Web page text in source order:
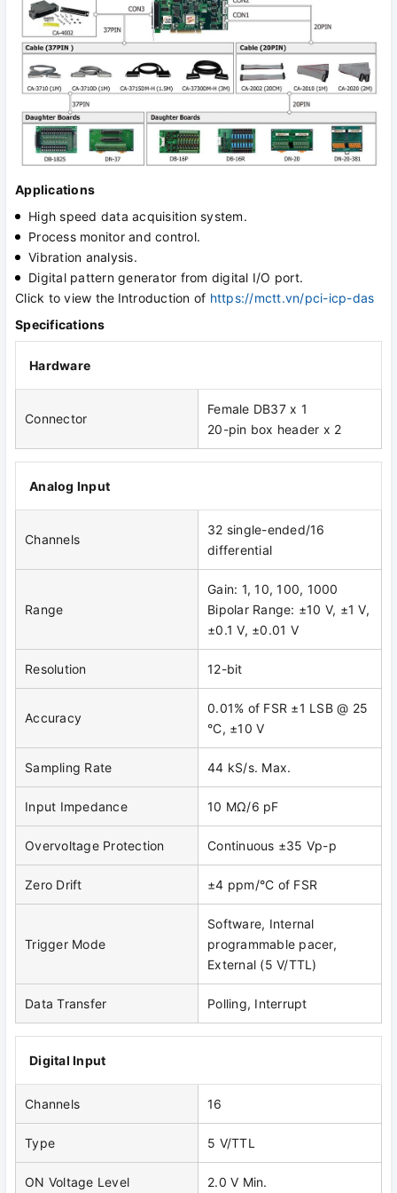
Applications
High speed data acquisition system.
Process monitor and control.
Vibration analysis.
Digital pattern generator from digital I/O port.
Click to view the Introduction of https://mctt.vn/pci-icp-das
Specifications
Hardware
Connector
Female DB37 x 1
20-pin box header x 2
Analog Input
Channels
32 single-ended/16
differential
Range
Gain: 1, 10, 100, 1000
Bipolar Range: ±10 V, ±1 V,
±0.1 V, ±0.01 V
Resolution 12-bit
Accuracy
0.01% of FSR ±1 LSB @ 25
°C, ±10 V
Sampling Rate 44 kS/s. Max.
Input Impedance 10 MΩ/6 pF
Overvoltage Protection Continuous ±35 Vp-p
Zero Drift ±4 ppm/°C of FSR
Trigger Mode
Software, Internal
programmable pacer,
External (5 V/TTL)
Data Transfer Polling, Interrupt
Digital Input
Channels 16
Type 5 V/TTL
ON Voltage Level 2.0 V Min.